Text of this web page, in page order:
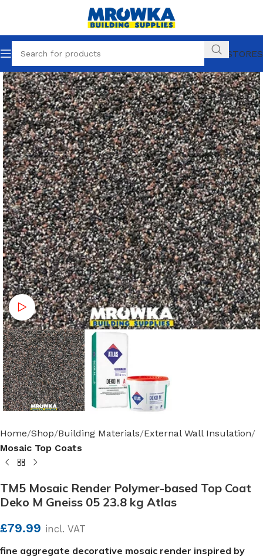
OUR STORES
Watch video
Home Shop Building Materials External Wall Insulation
Mosaic Top Coats
TM5 Mosaic Render Polymer-based Top Coat
Deko M Gneiss 05 23.8 kg Atlas
£79.99 incl. VAT
fine aggregate decorative mosaic render inspired by